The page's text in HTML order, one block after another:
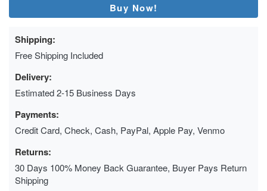
Buy Now!
Shipping:
Free Shipping Included
Delivery:
Estimated 2-15 Business Days
Payments:
Credit Card, Check, Cash, PayPal, Apple Pay, Venmo
Returns:
30 Days 100% Money Back Guarantee, Buyer Pays Return
Shipping